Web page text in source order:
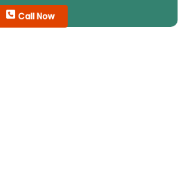
Call Now